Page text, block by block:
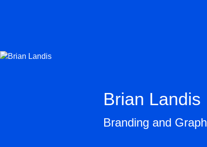
Brian Landis
Branding and